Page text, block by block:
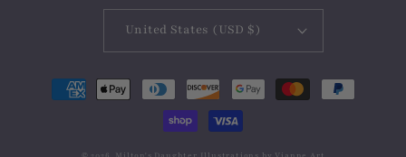
United States (USD $)
Payment
methods